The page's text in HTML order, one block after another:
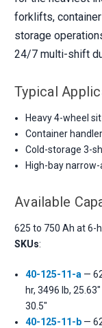
forklifts,
storage
24/7 multi-shift
Typical
Heavy 4-wheel
Container
Cold-storage 3-
High-bay
Available
625 to 750 Ah at 6-
SKUs:
40-125-11-a —
hr, 3496 lb,
30.5"
40-125-11-b —